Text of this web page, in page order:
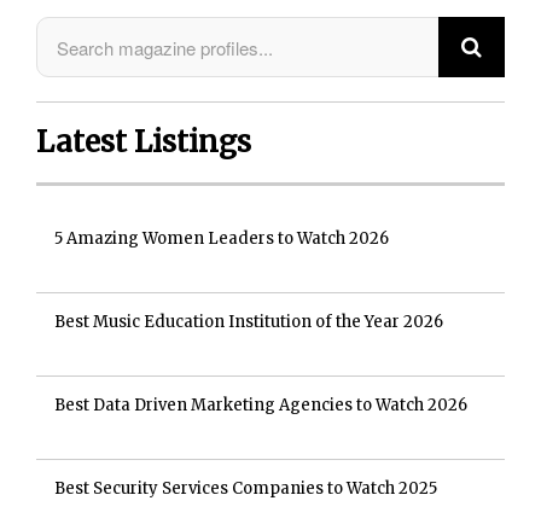
Latest Listings
5 Amazing Women Leaders to Watch 2026
Best Music Education Institution of the Year 2026
Best Data Driven Marketing Agencies to Watch 2026
Best Security Services Companies to Watch 2025